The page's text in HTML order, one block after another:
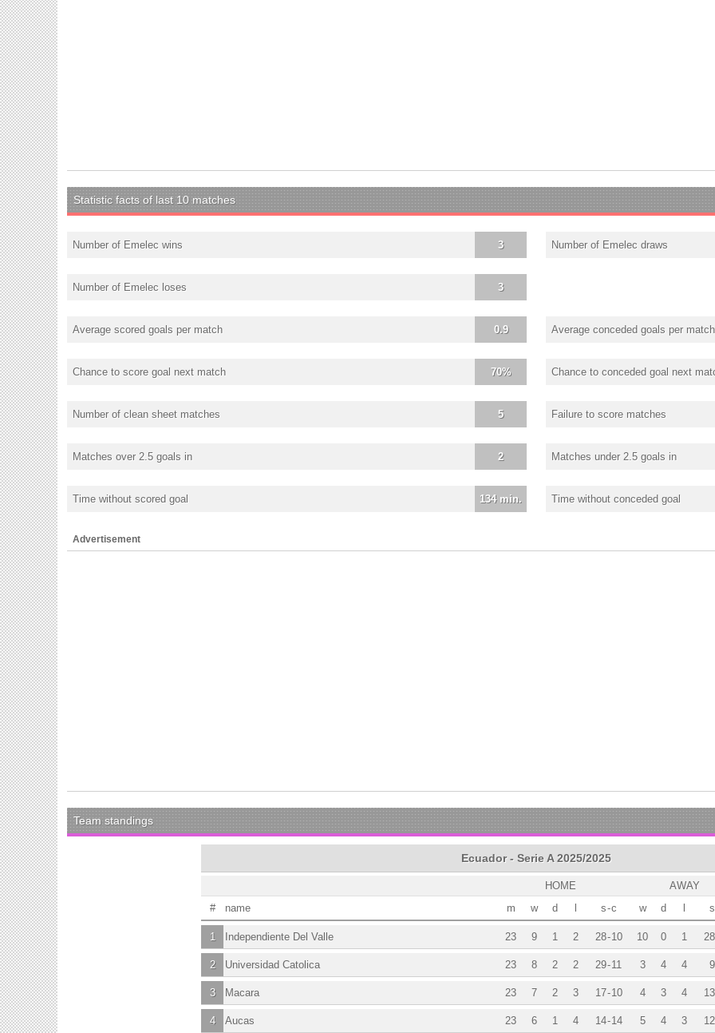
Statistic facts of last 10 matches
3
Number of Emelec wins Number of Emelec draws
3
Number of Emelec loses
0.9
Average scored goals per match Average conceded goals per match
70%
Chance to score goal next match Chance to conceded goal next
5
Number of clean sheet matches Failure to score matches
2
Matches over 2.5 goals in Matches under 2.5 goals in
134 min.
Time without scored goal Time without conceded goal
Advertisement
Team standings
Ecuador - Serie A 2025/2025
AWAY
HOME
w
d l s
w d l s-c
# m
name
10 0 1 28
9 1 2 28-10
1 23
Independiente Del Valle
3 4 4 9
8 2 2 29-11
2 23
Universidad Catolica
4 3 4 13
7 2 3 17-10
3 23
Macara
5 4 3 12
6 1 4 14-14
4 23
Aucas